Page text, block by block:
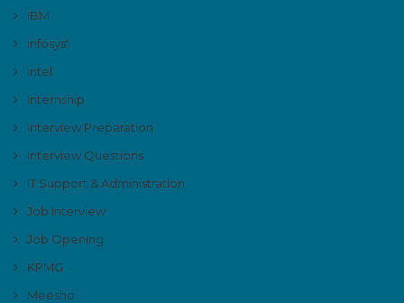
IBM
Infosys'
Intel
Internship
Interview Preparation
Interview Questions
IT Support & Administration
Job Interview
Job Opening
KPMG
Meesho